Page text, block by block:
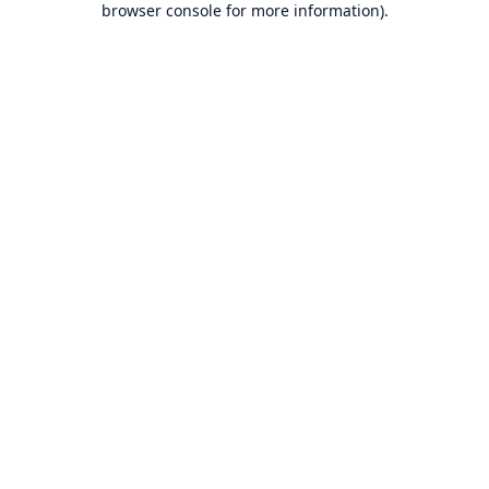
browser console for more information).